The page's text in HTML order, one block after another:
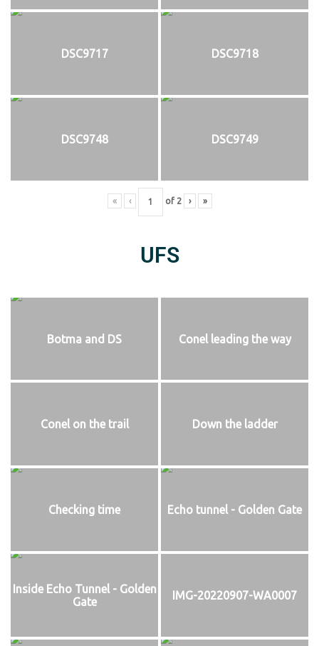
DSC9717 DSC9718
DSC9748 DSC9749
« ‹ of 2 › »
UFS
Botma and DS Conel leading the way
Conel on the trail Down the ladder
Checking time Echo tunnel - Golden Gate
Inside Echo Tunnel - Golden
Gate
IMG-20220907-WA0007